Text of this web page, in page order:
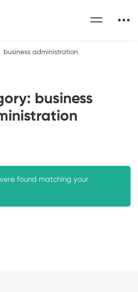
business
business administration
found matching your